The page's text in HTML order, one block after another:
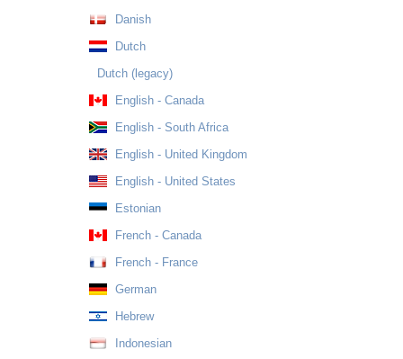
Danish
Dutch
Dutch (legacy)
English - Canada
English - South Africa
English - United Kingdom
English - United States
Estonian
French - Canada
French - France
German
Hebrew
Indonesian